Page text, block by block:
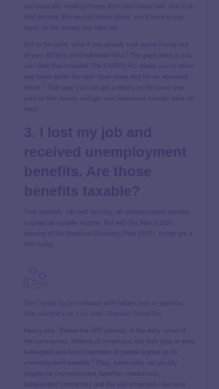
and basically stealing money from your future self. Not cool.
And second, like we just talked about, you’ll have to pay
taxes on the money you take out.
But to the point, what if you already took some money out
of your 401(k)s and traditional IRAs? The good news is you
can undo that mistake! The CARES Act allows you to return
any funds within the next three years and file an amended
return.
That way, you can get a refund on the taxes you
paid on that money
and get your retirement savings back on
track.
That depends. Up until recently, all unemployment benefits
counted as taxable income. But with the March 2021
passing of the American Recovery Plan (ARP), things got a
little funky.
Here’s why: Before the ARP passed, in the early onset of
the coronavirus, millions of Americans lost their jobs or were
furloughed and record numbers of people signed up for
unemployment benefits.
Plus, some folks not usually
eligible for unemployment benefits—freelancers,
independent contractors and the self-employed—became